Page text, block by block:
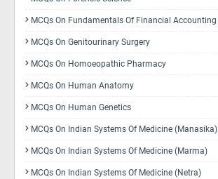
MCQs On Fundamentals Of Financial Accounting
MCQs On Genitourinary Surgery
MCQs On Homoeopathic Pharmacy
MCQs On Human Anatomy
MCQs On Human Genetics
MCQs On Indian Systems Of Medicine (Manasika)
MCQs On Indian Systems Of Medicine (Marma)
MCQs On Indian Systems Of Medicine (Netra)